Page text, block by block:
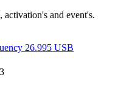
activation's and event's.
26.995 USB